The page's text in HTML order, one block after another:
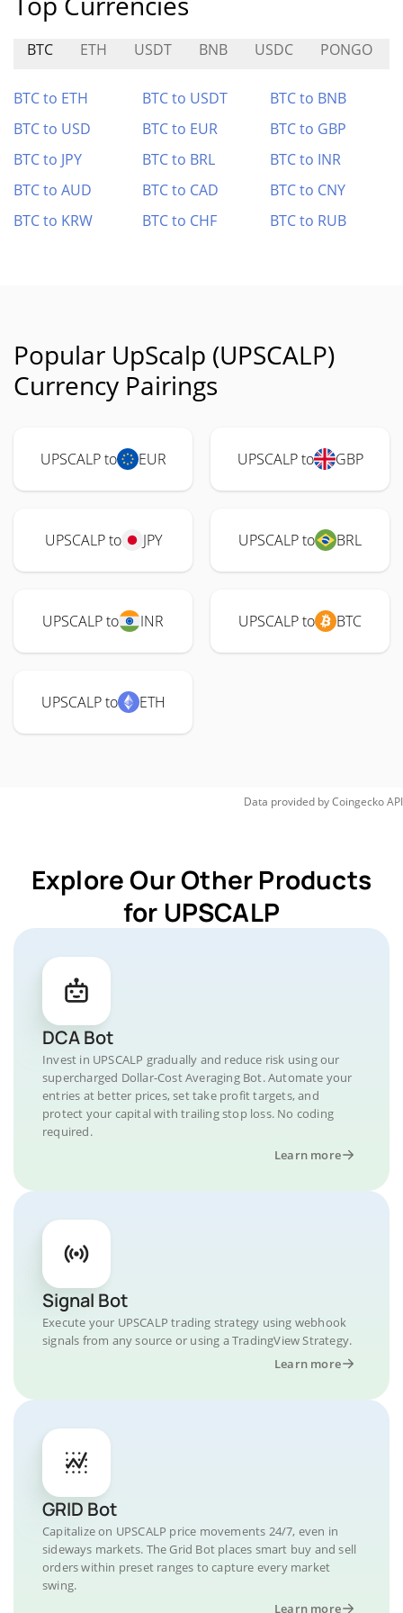
BTC ETH USDT BNB USDC PONGO
BTC to ETH BTC to USDT
BTC to BNB
BTC to USD
BTC to EUR
BTC to GBP
BTC to JPY
BTC to BRL
BTC to INR
BTC to AUD
BTC to CAD
BTC to CNY
BTC to KRW
BTC to CHF BTC to RUB
Popular UpScalp (UPSCALP)
Currency Pairings
UPSCALP to EUR UPSCALP to GBP
UPSCALP to JPY UPSCALP to BRL
UPSCALP to INR UPSCALP to BTC
UPSCALP to ETH
Data provided byCoingeckoAPI
Explore Our Other Products
for UPSCALP
DCA Bot
Invest in UPSCALP gradually and reduce risk using our
supercharged Dollar-Cost Averaging Bot. Automate your
entries at better prices, set take profit targets, and
protect your capital with trailing stop loss. No coding
required.
Learn more
Signal Bot
Execute your UPSCALP trading strategy using webhook
signals from any source or using a TradingView Strategy.
Learn more
GRID Bot
Capitalize on UPSCALP price movements 24/7, even in
sideways markets. The Grid Bot places smart buy and sell
orders within preset ranges to capture every market
swing.
Learn more